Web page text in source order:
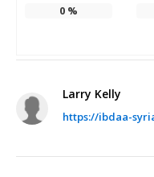
0%
Larry Kelly
https://ibdaa-